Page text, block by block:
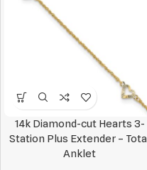
14k Diamond-cut Hearts 3-
Station Plus Extender – Total
Anklet